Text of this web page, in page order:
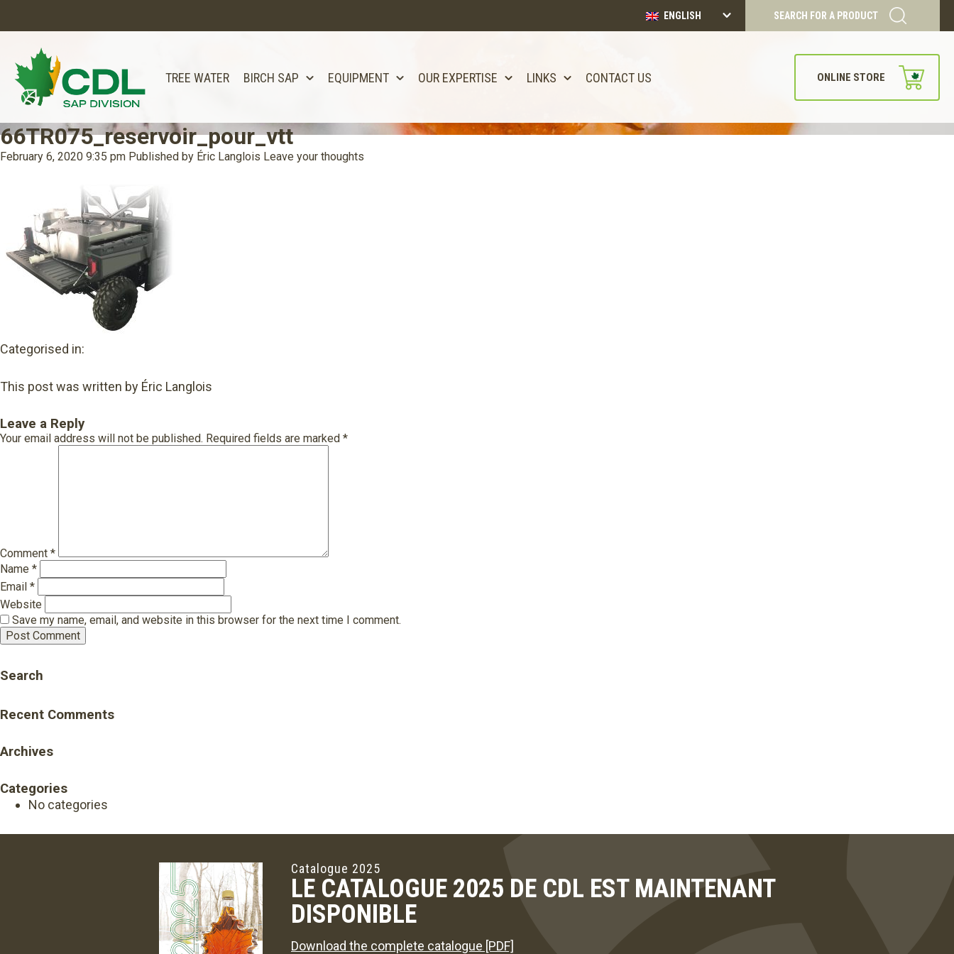
ENGLISH SEARCH FOR A PRODUCT
TREE WATER BIRCH SAP EQUIPMENT OUR EXPERTISE LINKS CONTACT US ONLINE STORE
66TR075_reservoir_pour_vtt
February 6, 2020 9:35 pm Published by Éric Langlois Leave your thoughts
Categorised in:
This post was written by Éric Langlois
Leave a Reply
Your email address will not be published. Required fields are marked *
Comment *
Name *
Email *
Website
Save my name, email, and website in this browser for the next time I comment.
Search
Recent Comments
Archives
Categories
No categories
Catalogue 2025
LE CATALOGUE 2025 DE CDL EST MAINTENANT
DISPONIBLE
Download the complete catalogue [PDF]